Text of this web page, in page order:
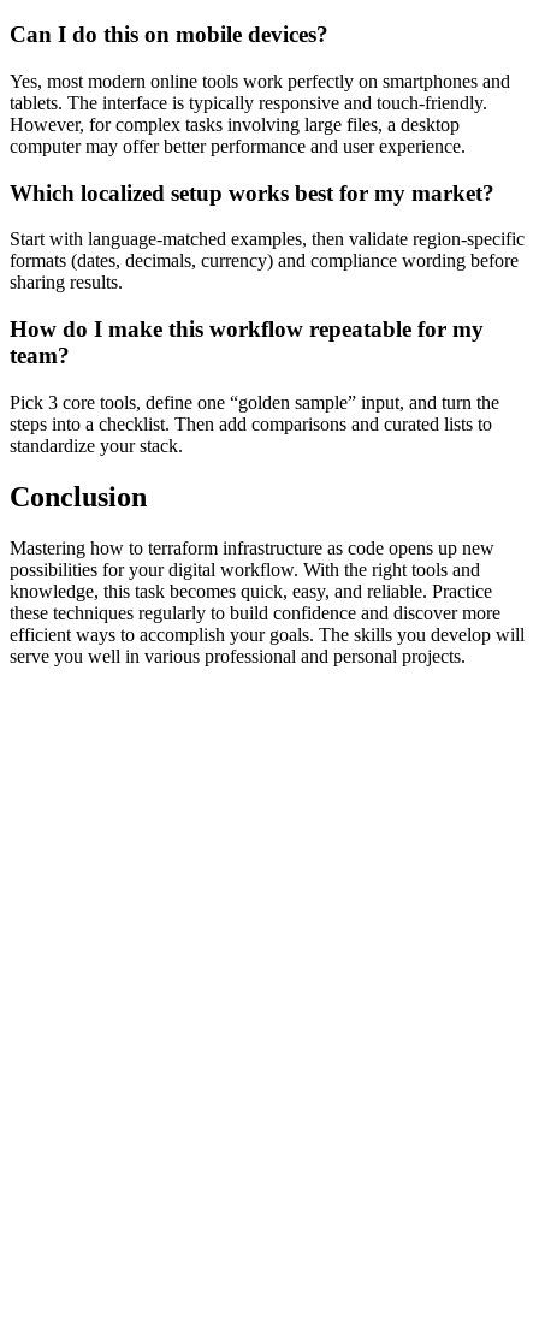
Can I do this on mobile devices?
Yes, most modern online tools work perfectly on smartphones and
tablets. The interface is typically responsive and touch-friendly.
However, for complex tasks involving large files, a desktop
computer may offer better performance and user experience.
Which localized setup works best for my market?
Start with language-matched examples, then validate region-specific
formats (dates, decimals, currency) and compliance wording before
sharing results.
How do I make this workflow repeatable for my
team?
Pick 3 core tools, define one “golden sample” input, and turn the
steps into a checklist. Then add comparisons and curated lists to
standardize your stack.
Conclusion
Mastering how to terraform infrastructure as code opens up new
possibilities for your digital workflow. With the right tools and
knowledge, this task becomes quick, easy, and reliable. Practice
these techniques regularly to build confidence and discover more
efficient ways to accomplish your goals. The skills you develop will
serve you well in various professional and personal projects.